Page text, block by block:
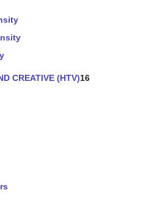
CREATIVE (HTV)16